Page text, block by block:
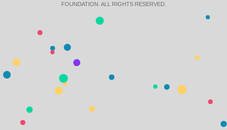
FOUNDATION. ALL RIGHTS RESERVED.